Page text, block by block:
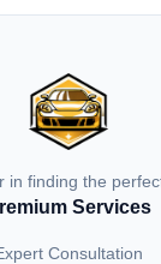
in finding the
Services
Consultation